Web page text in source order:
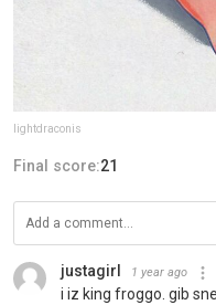
lightdraconis
Final score:21
justagirl 1 year ago
i iz king froggo. gib